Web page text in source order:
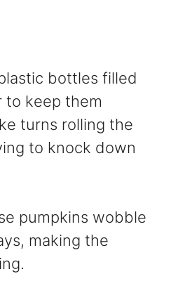
bottles filled
to keep them
turns rolling the
to knock down
pumpkins wobble
making the